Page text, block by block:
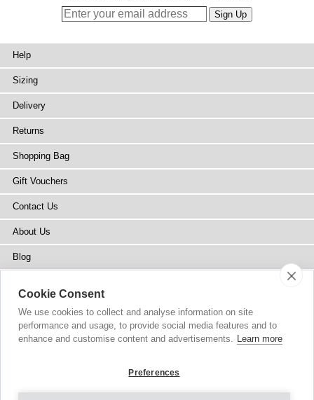
Help
Sizing
Delivery
Returns
Shopping Bag
Gift Vouchers
Contact Us
About Us
Blog
Stockists
Site Map
Cookie Consent
We use cookies to collect and analyse information on site
performance and usage, to provide social media features and to
enhance and customise content and advertisements. Learn more
Preferences